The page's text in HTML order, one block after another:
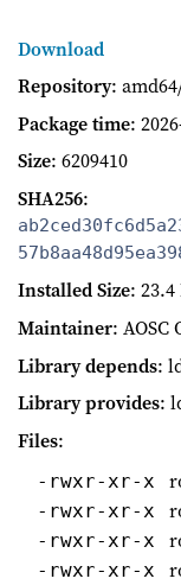
Download
Repository:
Package time:
Size: 6209410
SHA256:
Installed Size:
Maintainer:
Library depends:
Library provides:
Files:
-rwxr-xr-x
-rwxr-xr-x
-rwxr-xr-x
-rwxr-xr-x